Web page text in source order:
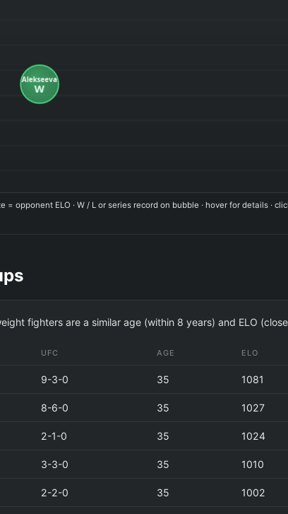
= opponent ELO · W / L or series record on bubble · hover for details ·
fighters are a similar age (within 8 years) and ELO
UFC AGE ELO
9-3-0 35 1081
8-6-0 35 1027
2-1-0 35 1024
3-3-0 35 1010
2-2-0 35 1002